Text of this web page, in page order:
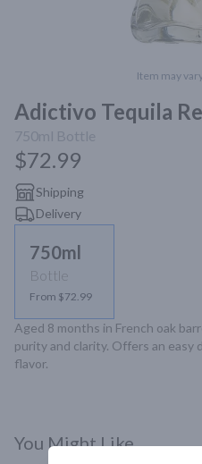
Item may
Adictivo Tequila
750ml Bottle
$72.99
Shipping
Delivery
750ml
Bottle
From $72.99
Aged 8 months in French oak
purity and clarity. Offers an easy
flavor.
You Might Like